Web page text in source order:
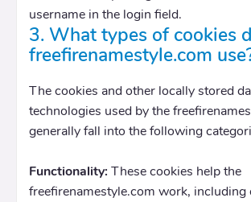
username in the login field.
3. What types of cookies
freefirenamestyle.com
The cookies and other locally stored
technologies used by the
generally fall into the following
Functionality: These cookies help the
freefirenamestyle.com work, including